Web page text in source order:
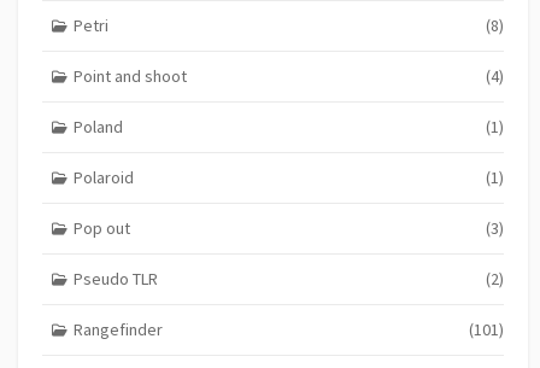
Petri (8)
Point and shoot (4)
Poland (1)
Polaroid (1)
Pop out (3)
Pseudo TLR (2)
Rangefinder (101)